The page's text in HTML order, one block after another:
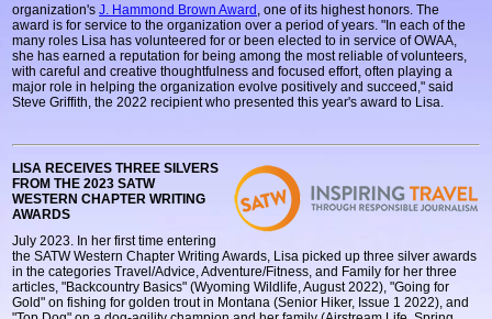
organization'sJ. Hammond Brown Award , one of its highest honors. The
award is for service to the organization over a period of years. "In each of the
many roles Lisa has volunteered for or been elected to in service of OWAA,
she has earned a reputation for being among the most reliable of volunteers,
with careful and creative thoughtfulness and focused effort, often playing a
major role in helping the organization evolve positively and succeed," said
Steve Griffith, the 2022 recipient who presented this year's award to Lisa.
LISA RECEIVES THREE SILVERS
FROM THE 2023 SATW
WESTERN CHAPTER WRITING
AWARDS
July 2023. In her first time entering
the SATW Western Chapter Writing Awards, Lisa picked up three silver awards
in the categories Travel/Advice, Adventure/Fitness, and Family for her three
articles, "Backcountry Basics" (Wyoming Wildlife, August 2022), "Going for
Gold" on fishing for golden trout in Montana (Senior Hiker, Issue 1 2022), and